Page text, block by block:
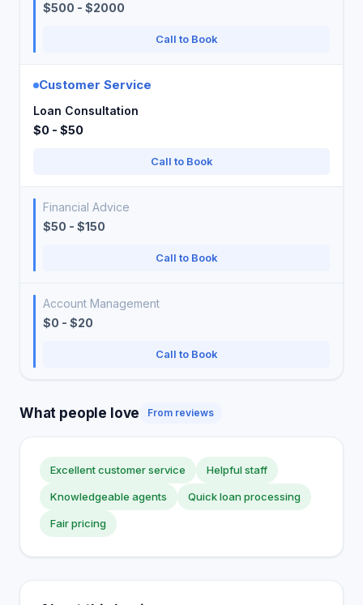
$500 - $2000
Call to Book
Customer Service
Loan Consultation
$0 - $50
Call to Book
Financial Advice
$50 - $150
Call to Book
Account Management
$0 - $20
Call to Book
What people love From reviews
Excellent customer service Helpful staff
Knowledgeable agents Quick loan processing
Fair pricing